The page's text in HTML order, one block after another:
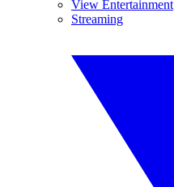
View Entertainment
Streaming